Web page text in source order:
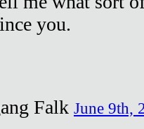
you.
Falk June 9th,